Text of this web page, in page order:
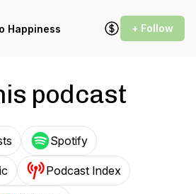
Happiness + Follow
podcast
Spotify
Podcast Index